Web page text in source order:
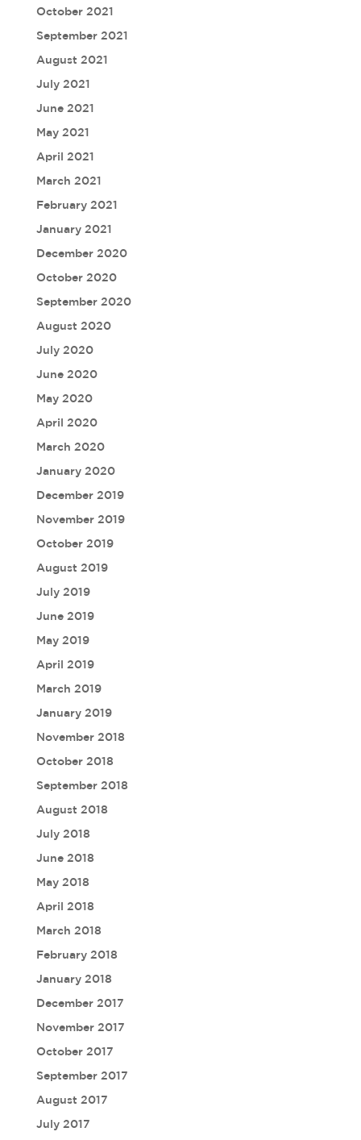
October 2021
September 2021
August 2021
July 2021
June 2021
May 2021
April 2021
March 2021
February 2021
January 2021
December 2020
October 2020
September 2020
August 2020
July 2020
June 2020
May 2020
April 2020
March 2020
January 2020
December 2019
November 2019
October 2019
August 2019
July 2019
June 2019
May 2019
April 2019
March 2019
January 2019
November 2018
October 2018
September 2018
August 2018
July 2018
June 2018
May 2018
April 2018
March 2018
February 2018
January 2018
December 2017
November 2017
October 2017
September 2017
August 2017
July 2017